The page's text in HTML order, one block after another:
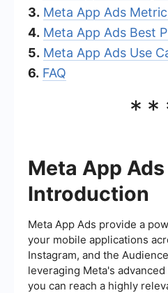
3. Meta App Ads
4. Meta App Ads Best
5. Meta App Ads Use
6. FAQ
Meta App Ads
Introduction
Meta App Ads provide a
your mobile applications
Instagram, and the
leveraging Meta's
you can reach a highly